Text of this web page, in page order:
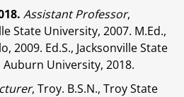
Assistant Professor,
State University, 2007. M.Ed.,
2009. Ed.S., Jacksonville State
Auburn University, 2018.
, Troy. B.S.N., Troy State